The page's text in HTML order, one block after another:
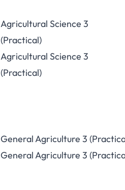
Agricultural Science 3
(Practical)
Agricultural Science 3
(Practical)
General Agriculture 3
General Agriculture 3